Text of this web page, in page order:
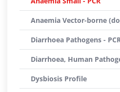
Anaemia Vector-borne
Diarrhoea Pathogens -
Diarrhoea, Human
Dysbiosis Profile